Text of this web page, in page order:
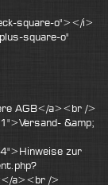
square-o"></i>
square-o"
AGB</a><br />
&amp;
zur
a><br />